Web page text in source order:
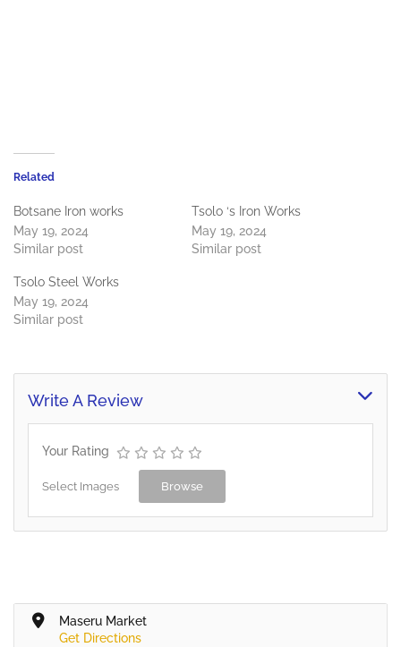
Related
Botsane Iron works
May 19, 2024
Similar post
Tsolo ‘s Iron Works
May 19, 2024
Similar post
Tsolo Steel Works
May 19, 2024
Similar post
Write A Review
Your Rating
Select Images Browse
Maseru Market
Get Directions